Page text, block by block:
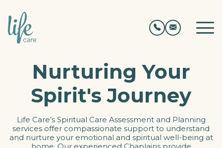
Nurturing Your
Spirit's Journey
Life Care’s Spiritual Care Assessment and Planning
services offer compassionate support to understand
and nurture your emotional and spiritual well-being at